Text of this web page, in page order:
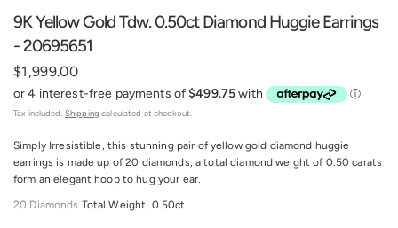
9K Yellow Gold Tdw. 0.50ct Diamond Huggie Earrings
- 20695651
$1,999.00
Tax included.Shipping calculated at checkout.
Simply Irresistible, this stunning pair of yellow gold diamond huggie
earrings is made up of 20 diamonds, a total diamond weight of 0.50 carats
form an elegant hoop to hug your ear.
20 Diamonds Total Weight: 0.50ct